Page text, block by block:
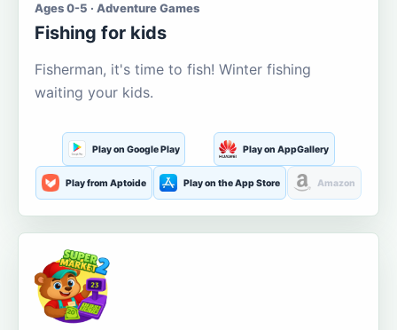
Ages 0-5 · Adventure Games
Fishing for kids
Fisherman, it's time to fish! Winter fishing
waiting your kids.
Play on Google Play Play on AppGallery
Play from Aptoide Play on the App Store Amazon